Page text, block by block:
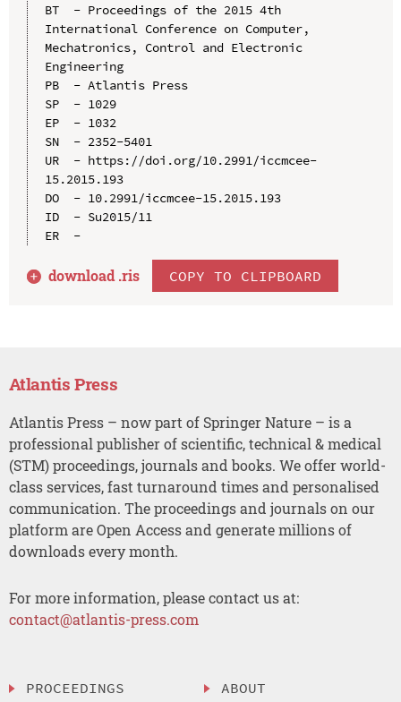
BT  - Proceedings of the 2015 4th
International Conference on Computer,
Mechatronics, Control and Electronic
Engineering
PB  - Atlantis Press
SP  - 1029
EP  - 1032
SN  - 2352-5401
UR  - https://doi.org/10.2991/iccmcee-
15.2015.193
DO  - 10.2991/iccmcee-15.2015.193
ID  - Su2015/11
ER  -
download .ris COPY TO CLIPBOARD
Atlantis Press
Atlantis Press – now part of Springer Nature – is a
professional publisher of scientific, technical & medical
(STM) proceedings, journals and books. We offer world-
class services, fast turnaround times and personalised
communication. The proceedings and journals on our
platform are Open Access and generate millions of
downloads every month.
For more information, please contact us at:
contact@atlantis-press.com
PROCEEDINGS ABOUT